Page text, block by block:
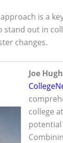
is a
stand out in
changes.
Joe
college
potential